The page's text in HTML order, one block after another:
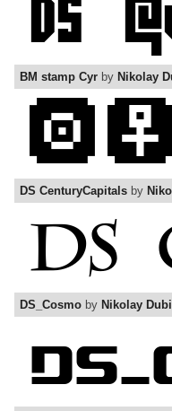
BM stamp Cyr by Nikolay
DS CenturyCapitals by
DS_Cosmo by Nikolay